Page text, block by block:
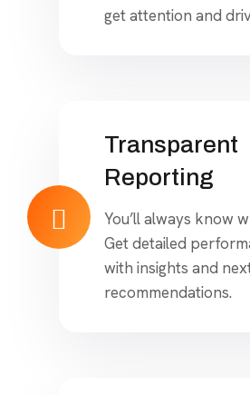
get attention and
Transparent
Reporting
You’ll always know
Get detailed
with insights and
recommendations.